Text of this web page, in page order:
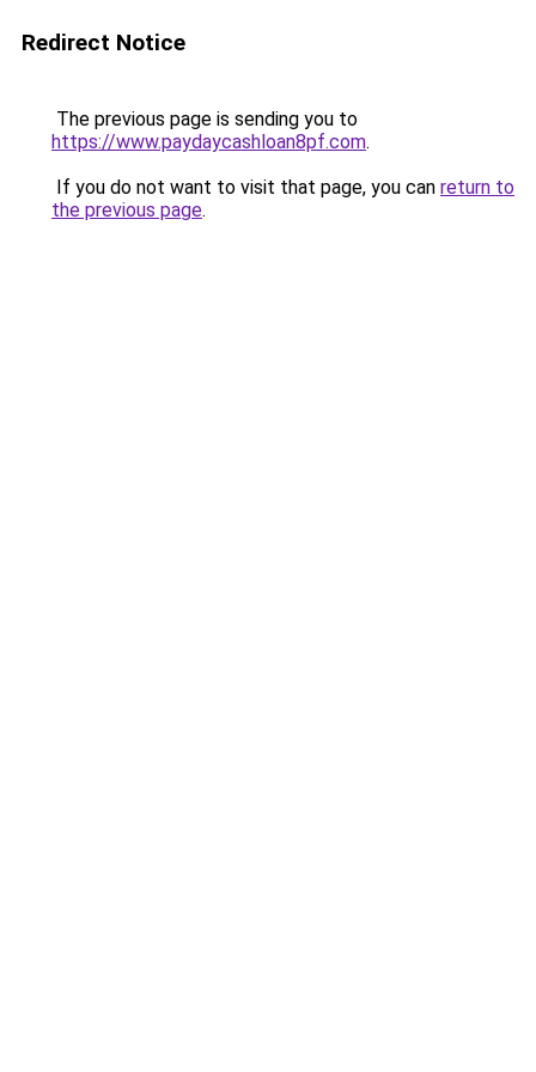
Redirect Notice
The previous page is sending you to
https://www.paydaycashloan8pf.com.
If you do not want to visit that page, you can return to
the previous page.